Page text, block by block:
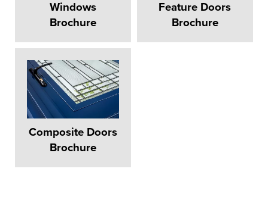
Windows
Brochure
Feature Doors
Brochure
Composite Doors
Brochure